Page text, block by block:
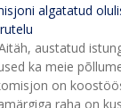
algatatud
austatud
ka meie
on
raha on